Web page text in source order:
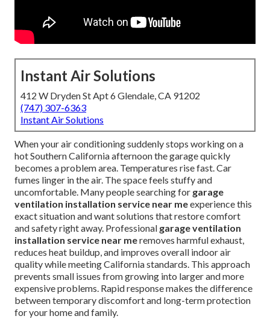
Instant Air Solutions
412 W Dryden St Apt 6 Glendale, CA 91202
(747) 307-6363
Instant Air Solutions
When your air conditioning suddenly stops working on a
hot Southern California afternoon the garage quickly
becomes a problem area. Temperatures rise fast. Car
fumes linger in the air. The space feels stuffy and
uncomfortable. Many people searching for garage
ventilation installation service near meexperience this
exact situation and want solutions that restore comfort
and safety right away. Professional garage ventilation
installation service near meremoves harmful exhaust,
reduces heat buildup, and improves overall indoor air
quality while meeting California standards. This approach
prevents small issues from growing into larger and more
expensive problems. Rapid response makes the difference
between temporary discomfort and long-term protection
for your home and family.